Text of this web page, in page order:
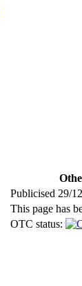
Publicised 29/
This page has
OTC status: